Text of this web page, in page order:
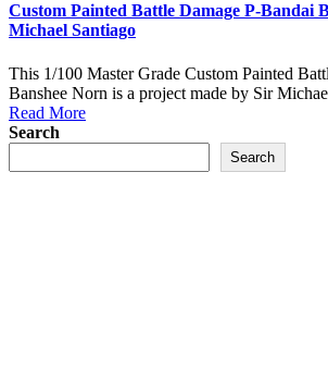
Custom Painted Battle Damage P-Bandai
Michael Santiago
This 1/100 Master Grade Custom Painted
Banshee Norn is a project made by Sir
Read More
Search
Search